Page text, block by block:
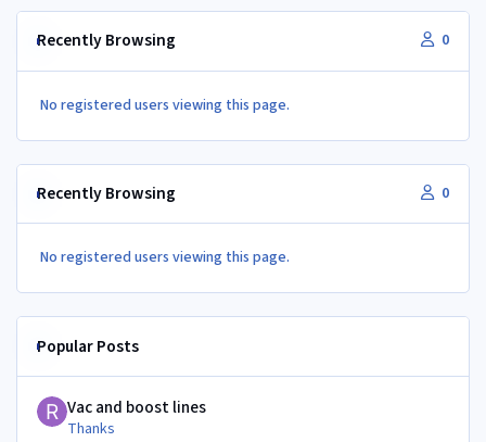
Recently Browsing 0
No registered users viewing this page.
Recently Browsing 0
No registered users viewing this page.
Popular Posts
Vac and boost lines
Thanks